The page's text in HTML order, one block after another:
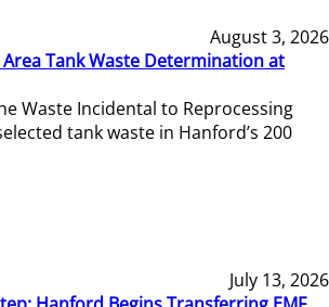
August 3, 2026
Area Tank Waste Determination at
Waste Incidental to Reprocessing
tank waste in Hanford’s 200
July 13, 2026